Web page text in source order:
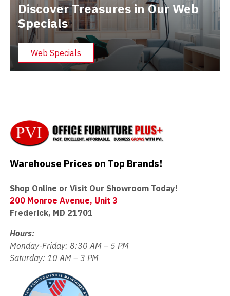
Discover Treasures in Our Web
Specials
Web Specials
Warehouse Prices on Top Brands!
Shop Online or Visit Our Showroom Today!
200 Monroe Avenue, Unit 3
Frederick, MD 21701
Hours:
Monday-Friday: 8:30 AM – 5 PM
Saturday: 10 AM – 3 PM